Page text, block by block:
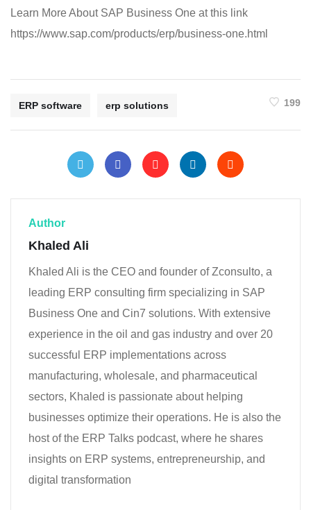
Learn More About SAP Business One at this link
https://www.sap.com/products/erp/business-one.html
ERP software erp solutions 199
Author
Khaled Ali
Khaled Ali is the CEO and founder of Zconsulto, a
leading ERP consulting firm specializing in SAP
Business One and Cin7 solutions. With extensive
experience in the oil and gas industry and over 20
successful ERP implementations across
manufacturing, wholesale, and pharmaceutical
sectors, Khaled is passionate about helping
businesses optimize their operations. He is also the
host of the ERP Talks podcast, where he shares
insights on ERP systems, entrepreneurship, and
digital transformation